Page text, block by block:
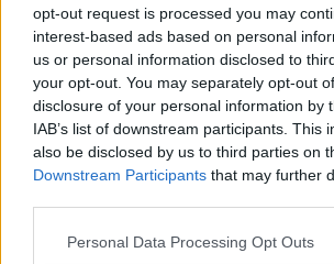
opt-out request is processed you may
interest-based ads based on personal
us or personal information disclosed to
your opt-out. You may separately opt-out
disclosure of your personal information by
IAB’s list of downstream participants. This
also be disclosed by us to third parties on
Downstream Participants that may further
Personal Data Processing Opt Outs
Chicago Bulls
Memphis Grizzlies
Washington Wizards
LA Clippers
Denver Nuggets